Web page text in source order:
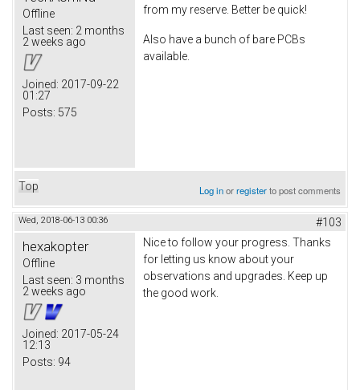
Offline
Last seen: 2 months
2 weeks ago
Joined: 2017-09-22
01:27
Posts: 575
from my reserve. Better be quick!
Also have a bunch of bare PCBs
available.
Top Log inorregisterto post comments
Wed, 2018-06-13 00:36 #103
hexakopter
Offline
Last seen: 3 months
2 weeks ago
Joined: 2017-05-24
12:13
Posts: 94
Nice to follow your progress. Thanks
for letting us know about your
observations and upgrades. Keep up
the good work.